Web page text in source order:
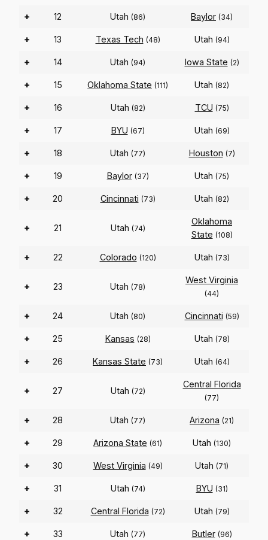
+ 12 Utah (86) Baylor (34)
+ 13 Texas Tech (48) Utah (94)
+ 14 Utah (94) Iowa State (2)
+ 15 Oklahoma State (111) Utah (82)
+ 16 Utah (82) TCU (75)
+ 17 BYU (67) Utah (69)
+ 18 Utah (77) Houston (7)
+ 19 Baylor (37) Utah (75)
+ 20 Cincinnati (73) Utah (82)
+ 21 Utah (74)
Oklahoma
State (108)
+ 22 Colorado (120) Utah (73)
+ 23 Utah (78)
West Virginia
(44)
+ 24 Utah (80) Cincinnati (59)
+ 25 Kansas (28) Utah (78)
+ 26 Kansas State (73) Utah (64)
+ 27 Utah (72)
Central Florida
(77)
+ 28 Utah (77) Arizona (21)
+ 29 Arizona State (61) Utah (130)
+ 30 West Virginia (49) Utah (71)
+ 31 Utah (74) BYU (31)
+ 32 Central Florida (72) Utah (79)
+ 33 Utah (77) Butler (96)